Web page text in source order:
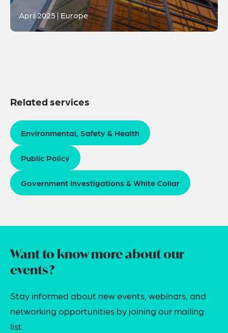
April 2025 | Europe
Related services
Environmental, Safety & Health
Public Policy
Government Investigations & White Collar
Want to know more about our
events?
Stay informed about new events, webinars, and
networking opportunities by joining our mailing
list.